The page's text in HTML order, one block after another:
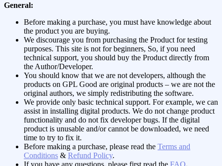
General:
Before making a purchase, you must have knowledge about
the product you are buying.
We discourage you from purchasing the Product for testing
purposes. This site is not for beginners, So, if you need
technical support, you should buy the Product directly from
the Author/Developer.
You should know that we are not developers, although the
products on GPL Good are original products – we are not the
original authors, we simply redistributing the software.
We provide only basic technical support. For example, we can
assist in installing digital products. We do not change product
functionality and do not fix developer bugs. If the digital
product is unusable and/or cannot be downloaded, we need
time to try to fix it.
Before making a purchase, please read the Terms and
Conditions & Refund Policy.
If you have any questions, please first read the FAQ.